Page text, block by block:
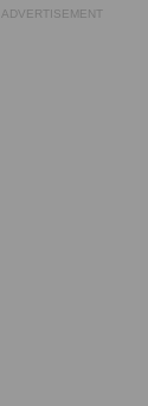
ADVERTISEMENT